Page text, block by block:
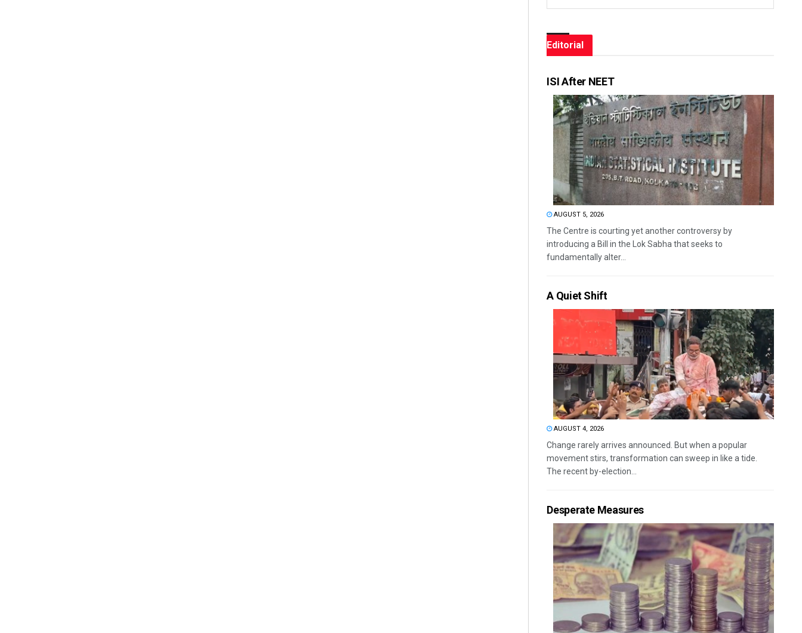
Editorial
ISI After NEET
AUGUST 5, 2026
The Centre is courting yet another controversy by
introducing a Bill in the Lok Sabha that seeks to
fundamentally alter...
A Quiet Shift
AUGUST 4, 2026
Change rarely arrives announced. But when a popular
movement stirs, transformation can sweep in like a tide.
The recent by-election...
Desperate Measures